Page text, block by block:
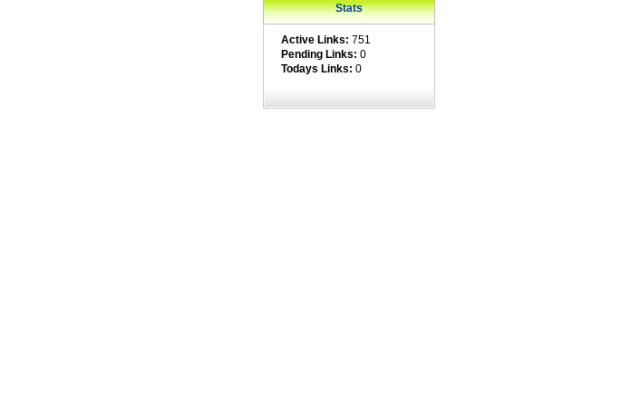
Stats
Active Links: 751
Pending Links: 0
Todays Links: 0